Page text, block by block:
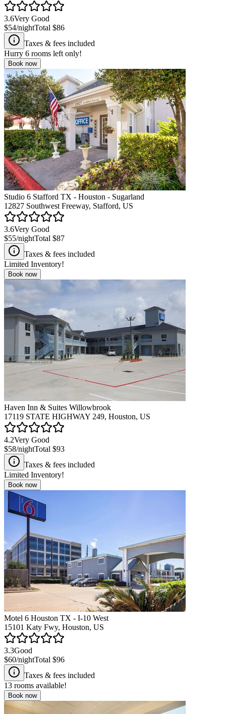
3.6Very Good
$54/nightTotal $86
Taxes & fees included
Hurry 6 rooms left only!
Book now
Studio 6 Stafford TX - Houston - Sugarland
12827 Southwest Freeway, Stafford, US
3.6Very Good
$55/nightTotal $87
Taxes & fees included
Limited Inventory!
Book now
Haven Inn & Suites Willowbrook
17119 STATE HIGHWAY 249, Houston, US
4.2Very Good
$58/nightTotal $93
Taxes & fees included
Limited Inventory!
Book now
Motel 6 Houston TX - I-10 West
15101 Katy Fwy, Houston, US
3.3Good
$60/nightTotal $96
Taxes & fees included
13 rooms available!
Book now